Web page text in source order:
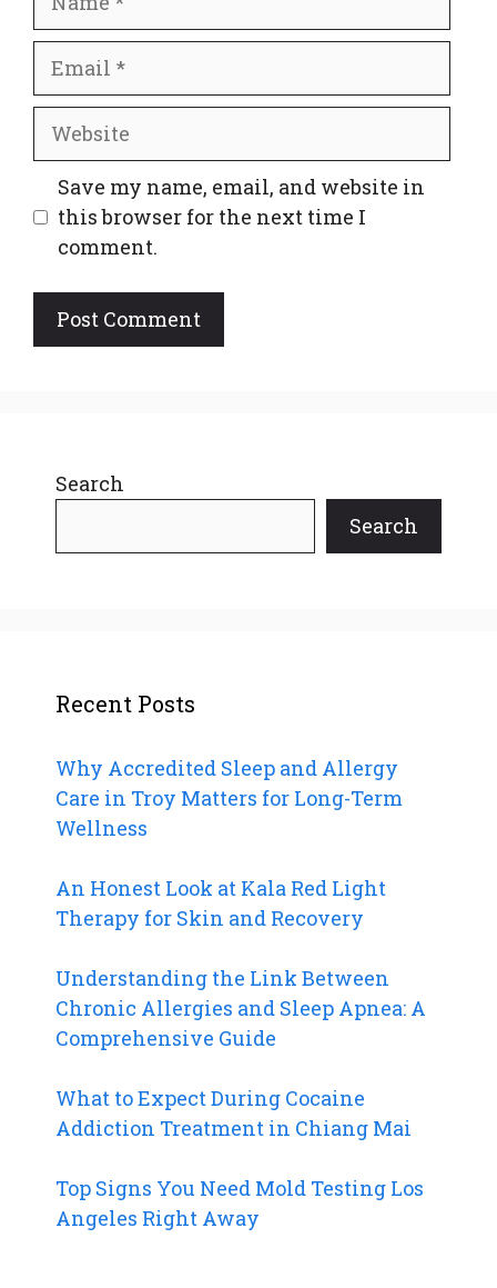
Website
Save my name, email, and website in
this browser for the next time I
comment.
Search
Search
Recent Posts
Why Accredited Sleep and Allergy
Care in Troy Matters for Long-Term
Wellness
An Honest Look at Kala Red Light
Therapy for Skin and Recovery
Understanding the Link Between
Chronic Allergies and Sleep Apnea: A
Comprehensive Guide
What to Expect During Cocaine
Addiction Treatment in Chiang Mai
Top Signs You Need Mold Testing Los
Angeles Right Away